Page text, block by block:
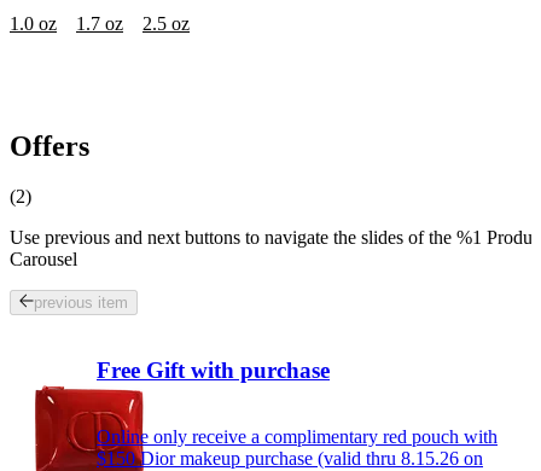
1.0 oz 1.7 oz 2.5 oz
Offers
(2)
Use previous and next buttons to navigate the slides of the %1
Carousel
previous item
Free Gift with purchase
Online only receive a complimentary red pouch with
$150 Dior makeup purchase (valid thru 8.15.26 on